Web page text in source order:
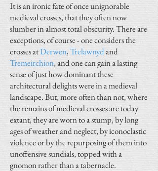
It is an ironic fate of once unignorable
medieval crosses, that they often now
slumber in almost total obscurity. There are
exceptions, of course - one considers the
crosses atDerwen,Trelawnydand
Tremeirchion, and one can gain a lasting
sense of just how dominant these
architectural delights were in a medieval
landscape. But, more often than not, where
the remains of medieval crosses are today
extant, they are worn to a stump, by long
ages of weather and neglect, by iconoclastic
violence or by the repurposing of them into
unoffensive sundials, topped with a
gnomon rather than a tabernacle.